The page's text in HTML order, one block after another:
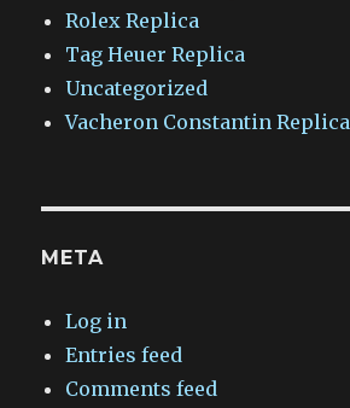
Rolex Replica
Tag Heuer Replica
Uncategorized
Vacheron Constantin Replica
META
Log in
Entries feed
Comments feed